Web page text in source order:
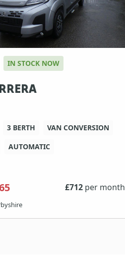
IN STOCK NOW
3 BERTH
VAN CONVERSION
AUTOMATIC
£712 per month